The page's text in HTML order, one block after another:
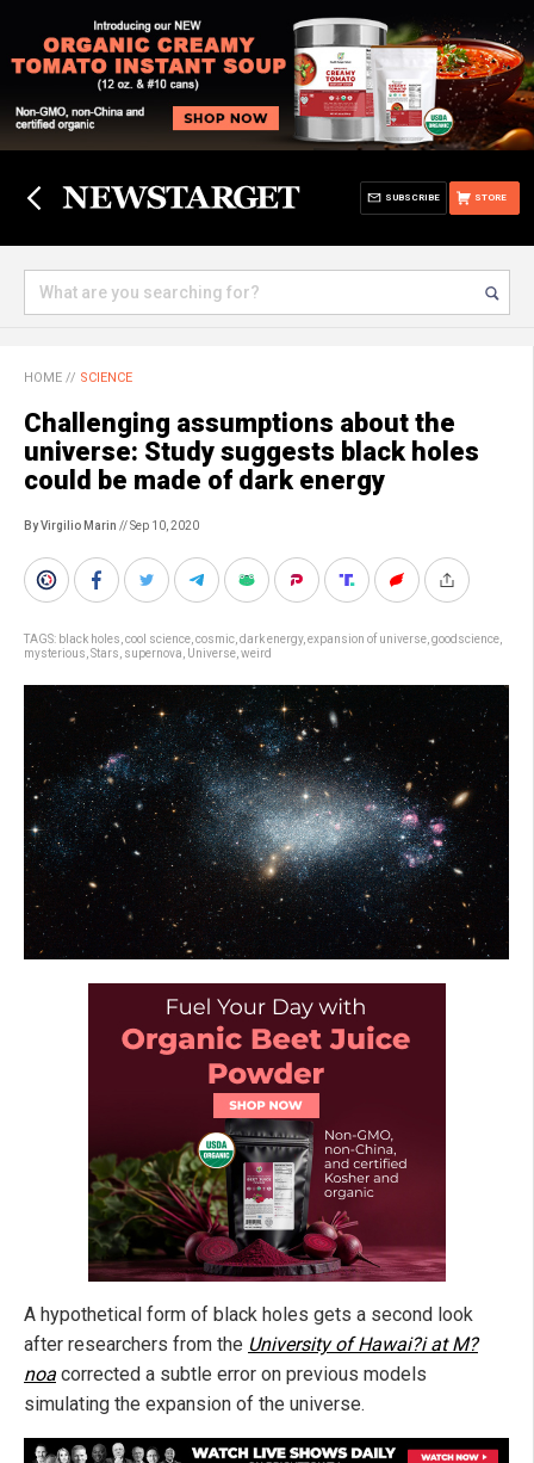
STORE
SUBSCRIBE
HOME // SCIENCE
Challenging assumptions about the
universe: Study suggests black holes
could be made of dark energy
By Virgilio Marin // Sep 10, 2020
TAGS: black holes cool science cosmic dark energy, expansion of universe goodscience
mysterious Stars supernova Universe weird
A hypothetical form of black holes gets a second look
after researchers from the University of Hawai?i at M?
noa corrected a subtle error on previous models
simulating the expansion of the universe.